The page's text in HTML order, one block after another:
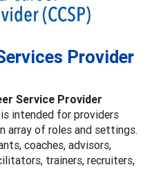
Provider
Service Provider
intended for providers
array of roles and settings.
coaches, advisors,
trainers, recruiters,